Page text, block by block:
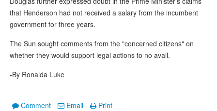
that Henderson had not received a salary from the incumbent
government for three years.
The Sun sought comments from the "concerned citizens" on
whether they would support legal actions to no avail.
-By Ronalda Luke
Comment Email Print